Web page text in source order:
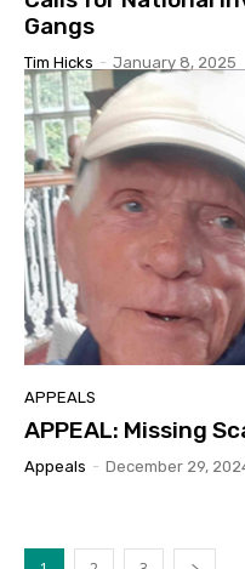
Gangs
Tim Hicks - January 8, 2025
APPEALS
APPEAL: Missing
Appeals - December 29,